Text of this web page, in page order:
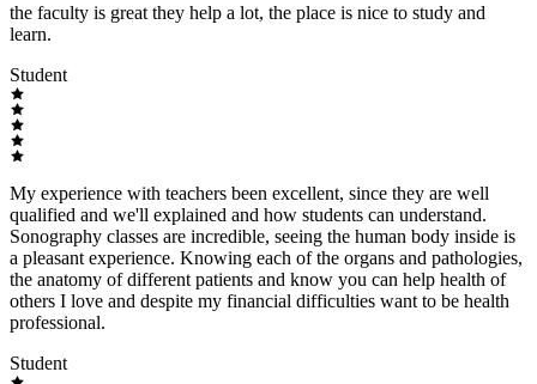
the faculty is great they help a lot, the place is nice to study and
learn.
Student
My experience with teachers been excellent, since they are well
qualified and we'll explained and how students can understand.
Sonography classes are incredible, seeing the human body inside is
a pleasant experience. Knowing each of the organs and pathologies,
the anatomy of different patients and know you can help health of
others I love and despite my financial difficulties want to be health
professional.
Student